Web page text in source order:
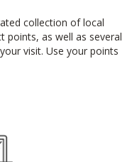
collection of local
points, as well as several
visit. Use your points